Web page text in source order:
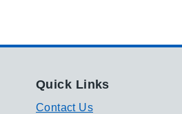
Quick Links
Contact Us